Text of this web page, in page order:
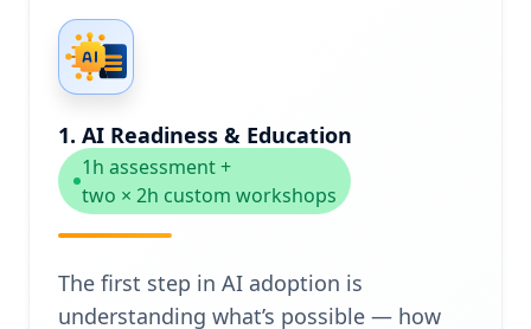
1. AI Readiness & Education
1h assessment +
two × 2h custom workshops
The first step in AI adoption is
understanding what’s possible — how